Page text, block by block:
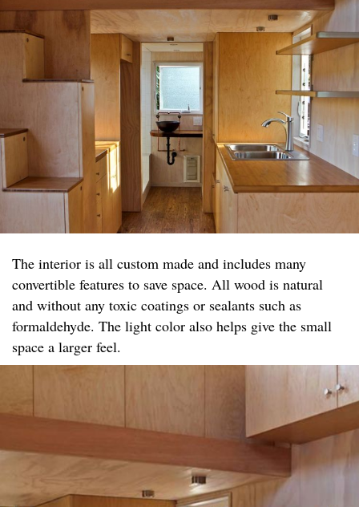
The interior is all custom made and includes many
convertible features to save space. All wood is natural
and without any toxic coatings or sealants such as
formaldehyde. The light color also helps give the small
space a larger feel.